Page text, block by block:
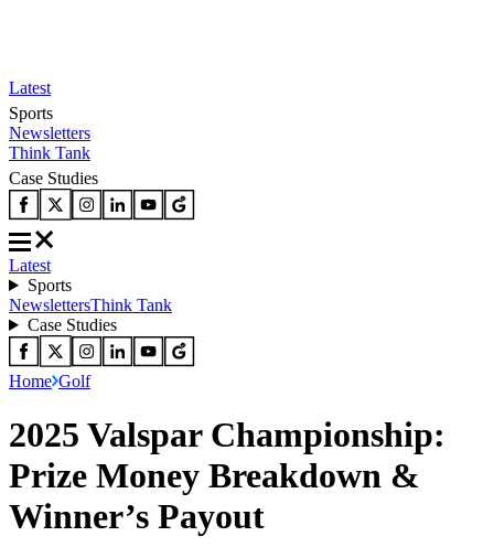
Latest
Sports
Newsletters
Think Tank
Case Studies
Latest
Sports
NewslettersThink Tank
Case Studies
Home Golf
2025 Valspar Championship:
Prize Money Breakdown &
Winner’s Payout